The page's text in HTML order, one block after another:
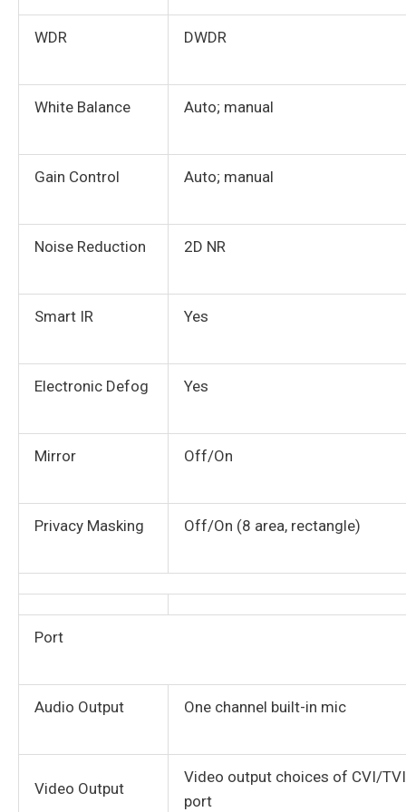
WDR DWDR
White Balance Auto; manual
Gain Control Auto; manual
Noise Reduction 2D NR
Smart IR Yes
Electronic Defog Yes
Mirror Off/On
Privacy Masking Off/On (8 area, rectangle)
Port
Audio Output One channel built-in mic
Video Output
Video output choices of CVI/
port